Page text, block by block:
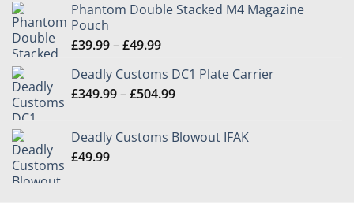
Phantom Double Stacked M4 Magazine
Pouch
£39.99–£49.99Price
£39.99
through
Deadly Customs DC1 Plate Carrier
£349.99–£504.99Price
through
Deadly Customs Blowout IFAK
£49.99